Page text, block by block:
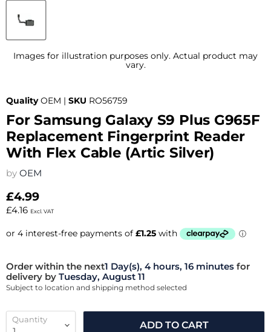
Images for illustration purposes only. Actual product may
vary.
Quality OEM | SKU RO56759
For Samsung Galaxy S9 Plus G965F
Replacement Fingerprint Reader
With Flex Cable (Artic Silver)
by OEM
£4.99
£4.16 Excl. VAT
Order within the next1 Day(s), 4 hours, 16 minutes for
delivery by Tuesday, August 11
Subject to location and shipping method selected
Quantity
ADD TO CART